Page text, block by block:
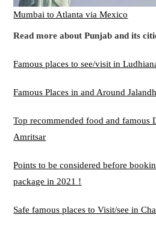
Mumbai to Atlanta via Mexico
Read more about Punjab and its
Famous places to see/visit in
Famous Places in and Around
Top recommended food and famous
Amritsar
Points to be considered before
package in 2021 !
Safe famous places to Visit/see in